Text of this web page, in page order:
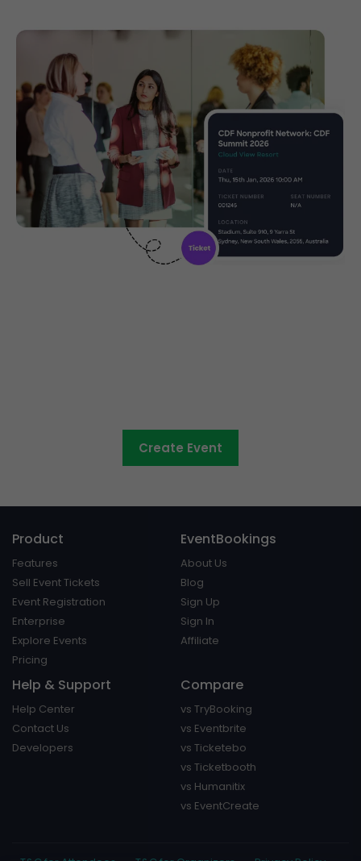
Create Event
Product
Features
Sell Event Tickets
Event Registration
Enterprise
Explore Events
Pricing
EventBookings
About Us
Blog
Sign Up
Sign In
Affiliate
Help & Support
Help Center
Contact Us
Developers
Compare
vs TryBooking
vs Eventbrite
vs Ticketebo
vs Ticketbooth
vs Humanitix
vs EventCreate